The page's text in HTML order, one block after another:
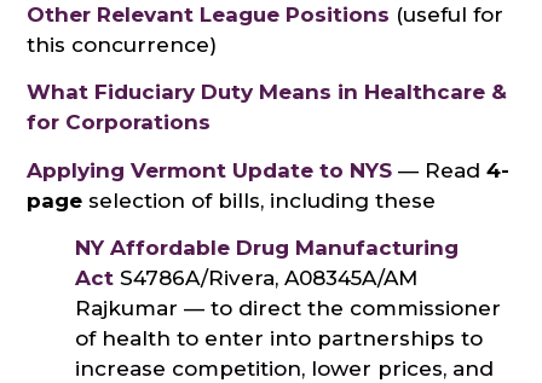
Other Relevant League Positions (useful for
this concurrence)
What Fiduciary Duty Means in Healthcare &
for Corporations
Applying Vermont Update to NYS — Read4-
page selection of bills, including these
NY Affordable Drug Manufacturing
Act S4786A/Rivera, A08345A/AM
Rajkumar — to direct the commissioner
of health to enter into partnerships to
increase competition, lower prices, and